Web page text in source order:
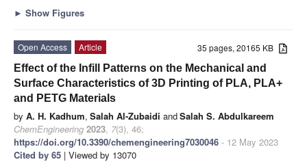
► Show Figures
35 pages, 20165 KB
Open Access
Article
Effect of the Infill Patterns on the Mechanical and
Surface Characteristics of 3D Printing of PLA, PLA+
and PETG Materials
by A. H. Kadhum, Salah Al-Zubaidi andSalah S. Abdulkareem
ChemEngineering 2023, 7(3), 46;
https://doi.org/10.3390/chemengineering7030046 - 12 May 2023
Cited by 65 | Viewed by 13070